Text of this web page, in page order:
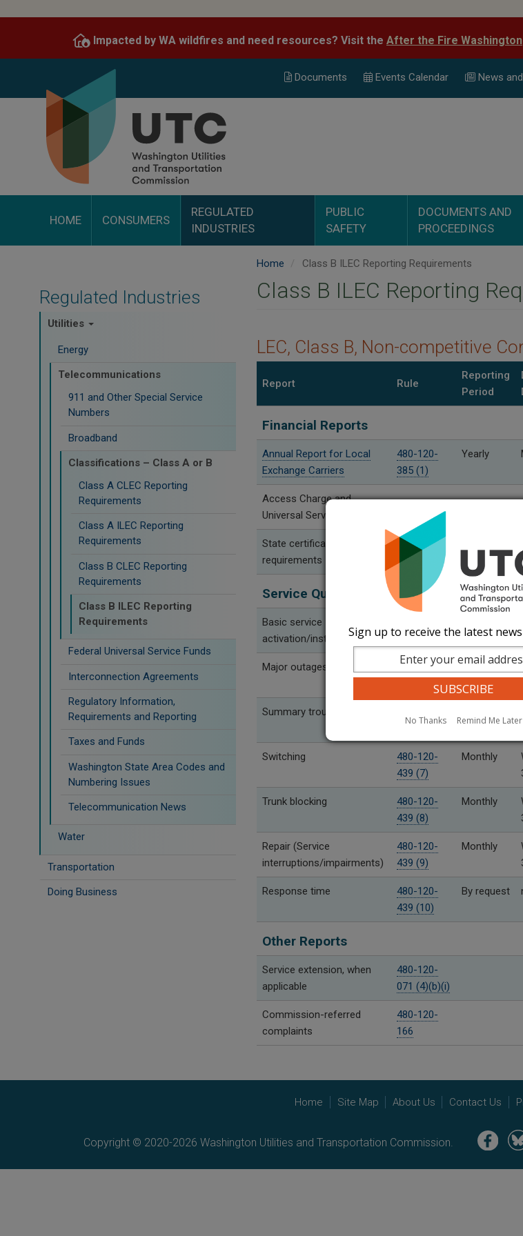
content
Impacted by WA wildfires and need resources? Visit the After the Fire Washington
Documents Events Calendar News
HOME CONSUMERS
REGULATED
INDUSTRIES
PUBLIC
SAFETY
DOCUMENTS AND
PROCEEDINGS
Regulated Industries
Utilities
Energy
Telecommunications
911 and Other Special Service
Numbers
Broadband
Classifications – Class A or B
Class A CLEC Reporting
Requirements
Class A ILEC Reporting
Requirements
Class B CLEC Reporting
Requirements
Class B ILEC Reporting
Requirements
Federal Universal Service Funds
Interconnection Agreements
Regulatory Information,
Requirements and Reporting
Taxes and Funds
Washington State Area Codes and
Numbering Issues
Telecommunication News
Water
Transportation
Doing Business
Home Class B ILEC Reporting Requirements
Class B ILEC Reporting
LEC, Class B, Non-competitive
Report Rule
Reporting
Period
Financial Reports
Annual Report for Local
Exchange Carriers
480-120-
385 (1)
Yearly
Access Charge and
Universal Service Reports
State certification
requirements
480-120-
399 (2)
Service Quality Performance Reports
Basic service
activation/installation
439 (4)
Major outages
480-120-
As needed
Summary trouble
Switching
480-120-
439 (7)
Monthly
Trunk blocking
480-120-
439 (8)
Monthly
Repair (Service
interruptions/impairments)
480-120-
439 (9)
Monthly
Response time
480-120-
439 (10)
By request
Other Reports
Service extension, when
applicable
480-120-
071 (4)(b)(i)
Commission-referred
complaints
480-120-
166
Home Site Map About Us Contact Us
Copyright © 2020-2026 Washington Utilities and Transportation Commission. Image
Sign up to receive the latest
No Thanks Remind Me Later